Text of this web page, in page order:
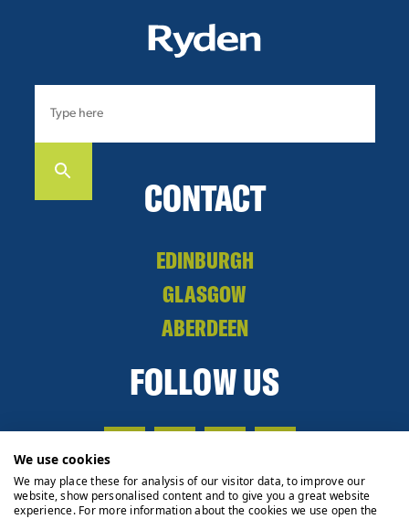
CONTACT
EDINBURGH
GLASGOW
ABERDEEN
FOLLOW US
We use cookies
We may place these for analysis of our visitor data, to improve our
website, show personalised content and to give you a great website
experience. For more information about the cookies we use open the